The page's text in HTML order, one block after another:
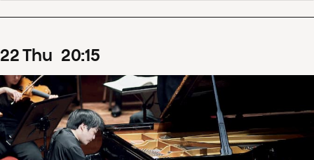
22Thu 20:15